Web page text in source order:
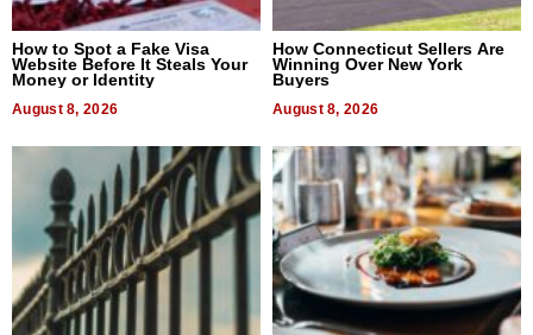
How to Spot a Fake Visa
Website Before It Steals Your
Money or Identity
August 8, 2026
How Connecticut Sellers Are
Winning Over New York
Buyers
August 8, 2026